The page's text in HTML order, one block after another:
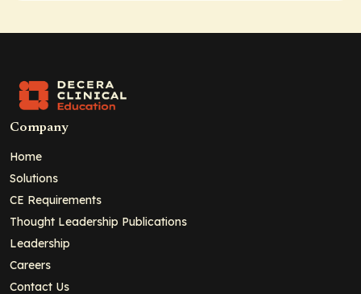
Company
Home
Solutions
CE Requirements
Thought Leadership Publications
Leadership
Careers
Contact Us